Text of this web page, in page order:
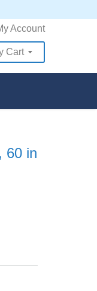
Account
Cart
60 in